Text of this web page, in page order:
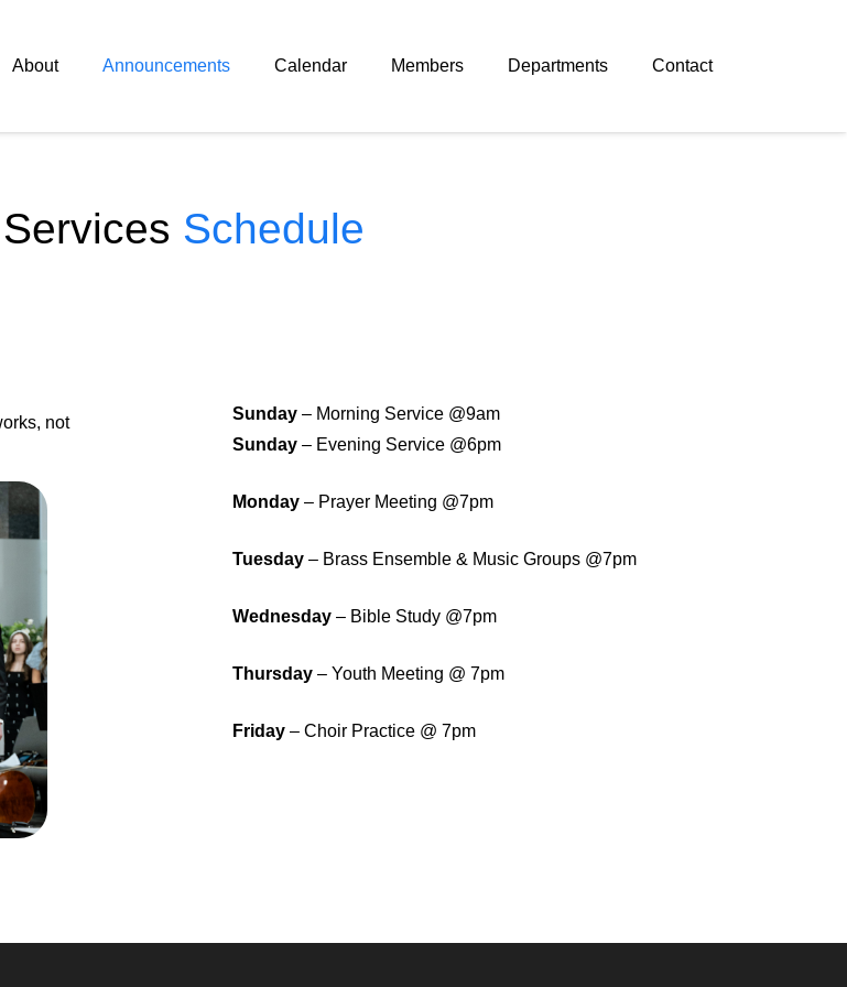
About Announcements Calendar Members Departments Contact
Schedule
, not
Sunday– Morning Service @9am
Sunday– Evening Service @6pm
Monday– Prayer Meeting @7pm
Tuesday– Brass Ensemble & Music Groups @7pm
Wednesday– Bible Study @7pm
Thursday– Youth Meeting @ 7pm
Friday– Choir Practice @ 7pm